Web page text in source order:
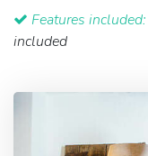
Features included:
included